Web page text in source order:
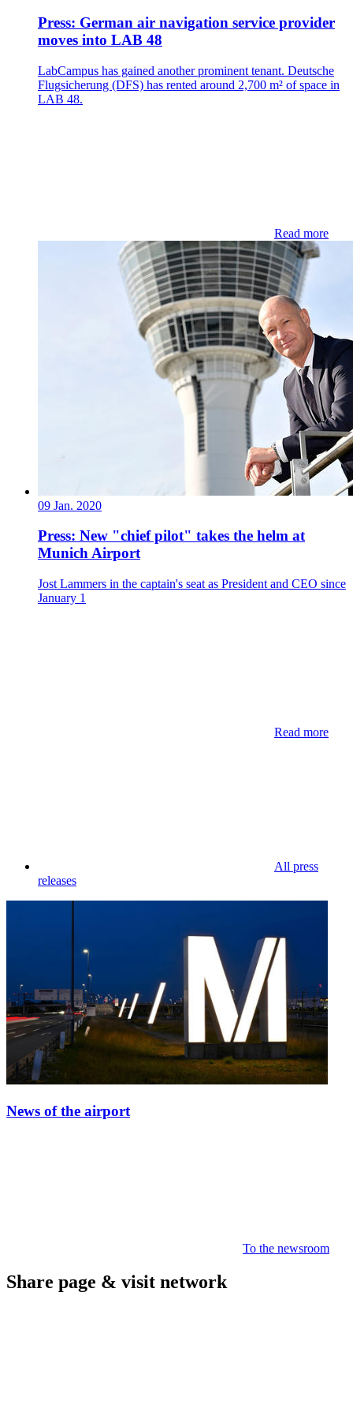
Press: German air navigation service provider
moves into LAB 48
LabCampus has gained another prominent tenant. Deutsche
Flugsicherung (DFS) has rented around 2,700 m² of space in
LAB 48.
Read more
09 Jan. 2020
Press: New "chief pilot" takes the helm at
Munich Airport
Jost Lammers in the captain's seat as President and CEO since
January 1
Read more
All press
releases
News of the airport
To the newsroom
Share page & visit network